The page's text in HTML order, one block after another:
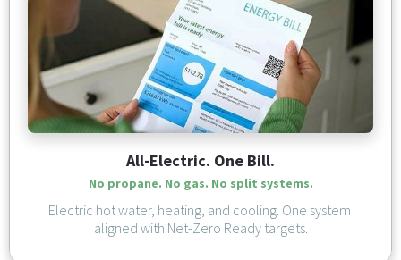
All-Electric. One Bill.
No propane. No gas. No split systems.
Electric hot water, heating, and cooling. One system
aligned with Net-Zero Ready targets.